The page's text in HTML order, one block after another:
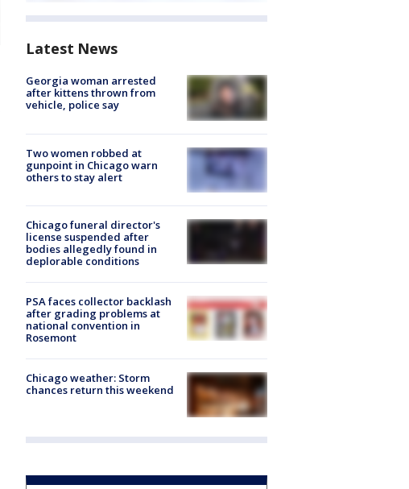
Latest News
Georgia woman arrested
after kittens thrown from
vehicle, police say
Two women robbed at
gunpoint in Chicago warn
others to stay alert
Chicago funeral director's
license suspended after
bodies allegedly found in
deplorable conditions
PSA faces collector backlash
after grading problems at
national convention in
Rosemont
Chicago weather: Storm
chances return this weekend